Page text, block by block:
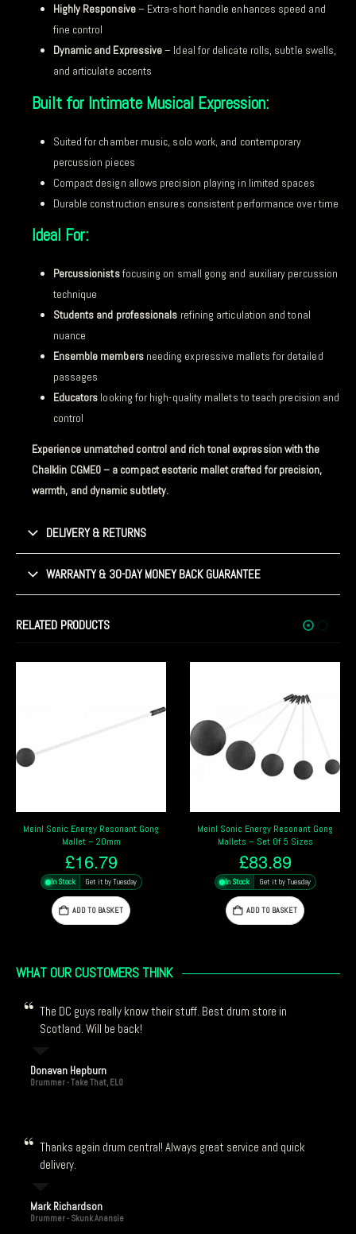
Highly Responsive– Extra-short handle enhances speed and
fine control
Dynamic and Expressive– Ideal for delicate rolls, subtle swells,
and articulate accents
Built for Intimate Musical Expression:
Suited for chamber music, solo work, and contemporary
percussion pieces
Compact design allows precision playing in limited spaces
Durable construction ensures consistent performance over time
Ideal For:
Percussionistsfocusing on small gong and auxiliary percussion
technique
Students and professionals refining articulation and tonal
nuance
Ensemble membersneeding expressive mallets for detailed
passages
Educators looking for high-quality mallets to teach precision and
control
Experience unmatched control and rich tonal expression with the
Chalklin CGME0 – a compact esoteric mallet crafted for precision,
warmth, and dynamic subtlety.
DELIVERY & RETURNS
WARRANTY & 30-DAY MONEY BACK GUARANTEE
RELATED PRODUCTS
Meinl Sonic Energy Resonant Gong
Mallets – Set Of 5 Sizes
£83.89
In Stock Get it by Tuesday
ADD TO BASKET
Meinl Sonic Energy Gong & Singing
Bowl Mallet – Medium
£27.99
In Stock Get it by Tuesday
ADD TO BASKET
WHAT OUR CUSTOMERS THINK
The DC guys really know their stuff. Best drum store in
Scotland. Will be back!
Donavan Hepburn
Drummer - Take That, ELO
Thanks again drum central! Always great service and quick
delivery.
Mark Richardson
Drummer - Skunk Anansie